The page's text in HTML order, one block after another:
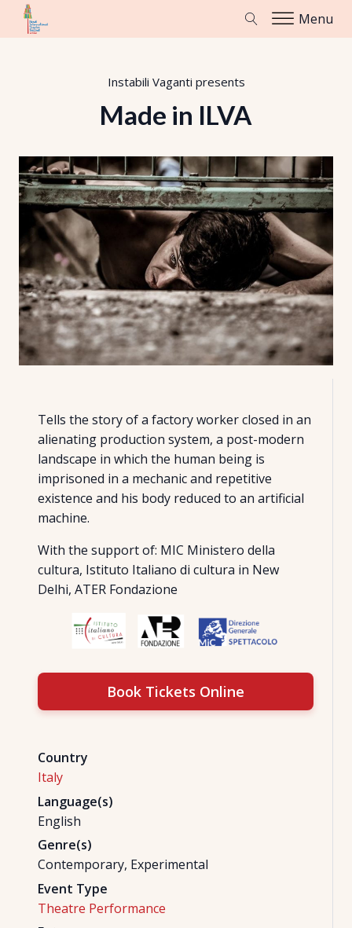
Menu
Instabili Vaganti presents
Made in ILVA
Tells the story of a factory worker closed in an
alienating production system, a post-modern
landscape in which the human being is
imprisoned in a mechanic and repetitive
existence and his body reduced to an artificial
machine.
With the support of: MIC Ministero della
cultura, Istituto Italiano di cultura in New
Delhi, ATER Fondazione
Book Tickets Online
Country
Italy
Language(s)
English
Genre(s)
Contemporary, Experimental
Event Type
Theatre Performance